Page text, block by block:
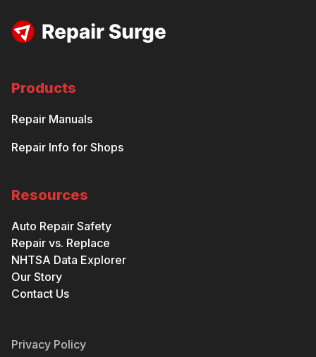
Products
Repair Manuals
Repair Info for Shops
Resources
Auto Repair Safety
Repair vs. Replace
NHTSA Data Explorer
Our Story
Contact Us
Privacy Policy